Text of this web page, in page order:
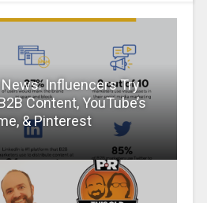
Influencers Try
Content, YouTube’s
& Pinterest